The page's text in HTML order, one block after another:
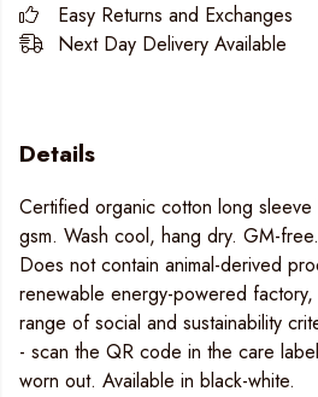
Easy Returns and Exchanges
Next Day Delivery Available
Details
Certified organic cotton long sleeve
gsm. Wash cool, hang dry. GM-
Does not contain animal-derived
renewable energy-powered
range of social and sustainability
- scan the QR code in the care
worn out. Available in black-white.